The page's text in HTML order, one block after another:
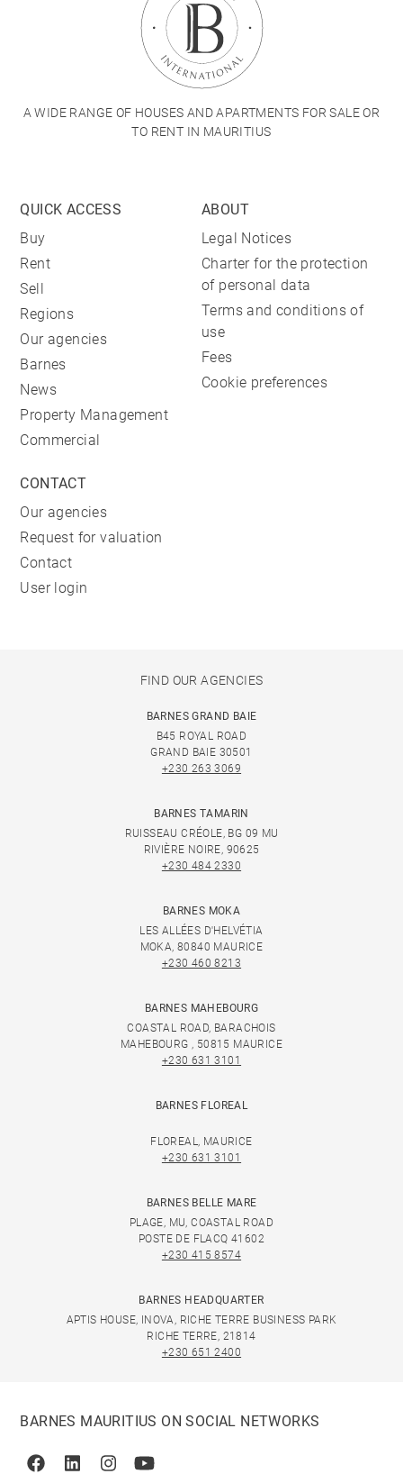
A WIDE RANGE OF HOUSES AND APARTMENTS FOR SALE OR
TO RENT IN MAURITIUS
QUICK ACCESS
Buy
Rent
Sell
Regions
Our agencies
Barnes
News
Property Management
Commercial
ABOUT
Legal Notices
Charter for the protection
of personal data
Terms and conditions of
use
Fees
Cookie preferences
CONTACT
Our agencies
Request for valuation
Contact
User login
FIND OUR AGENCIES
BARNES GRAND BAIE
B45 ROYAL ROAD
GRAND BAIE 30501
+230 263 3069
BARNES TAMARIN
RUISSEAU CRÉOLE, BG 09 MU
RIVIÈRE NOIRE, 90625
+230 484 2330
BARNES MOKA
LES ALLÉES D'HELVÉTIA
MOKA, 80840 MAURICE
+230 460 8213
BARNES MAHEBOURG
COASTAL ROAD, BARACHOIS
MAHEBOURG , 50815 MAURICE
+230 631 3101
BARNES FLOREAL
FLOREAL, MAURICE
+230 631 3101
BARNES BELLE MARE
PLAGE, MU, COASTAL ROAD
POSTE DE FLACQ 41602
+230 415 8574
BARNES HEADQUARTER
APTIS HOUSE, INOVA, RICHE TERRE BUSINESS PARK
RICHE TERRE, 21814
+230 651 2400
BARNES MAURITIUS ON SOCIAL NETWORKS
FacebookLinkedinInstagramYoutube